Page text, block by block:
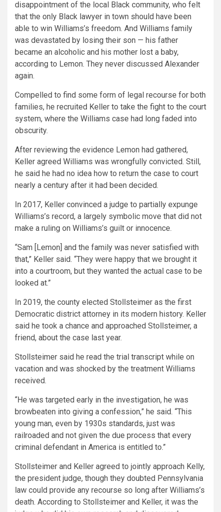
disappointment of the local Black community, who felt
that the only Black lawyer in town should have been
able to win Williams’s freedom. And Williams family
was devastated by losing their son — his father
became an alcoholic and his mother lost a baby,
according to Lemon. They never discussed Alexander
again.
Compelled to find some form of legal recourse for both
families, he recruited Keller to take the fight to the court
system, where the Williams case had long faded into
obscurity.
After reviewing the evidence Lemon had gathered,
Keller agreed Williams was wrongfully convicted. Still,
he said he had no idea how to return the case to court
nearly a century after it had been decided.
In 2017, Keller convinced a judge to partially expunge
Williams’s record, a largely symbolic move that did not
make a ruling on Williams’s guilt or innocence.
“Sam [Lemon] and the family was never satisfied with
that,” Keller said. “They were happy that we brought it
into a courtroom, but they wanted the actual case to be
looked at.”
In 2019, the county elected Stollsteimer as the first
Democratic district attorney in its modern history. Keller
said he took a chance and approached Stollsteimer, a
friend, about the case last year.
Stollsteimer said he read the trial transcript while on
vacation and was shocked by the treatment Williams
received.
“He was targeted early in the investigation, he was
browbeaten into giving a confession,” he said. “This
young man, even by 1930s standards, just was
railroaded and not given the due process that every
criminal defendant in America is entitled to.”
Stollsteimer and Keller agreed to jointly approach Kelly,
the president judge, though they doubted Pennsylvania
law could provide any recourse so long after Williams’s
death. According to Stollsteimer and Keller, it was the